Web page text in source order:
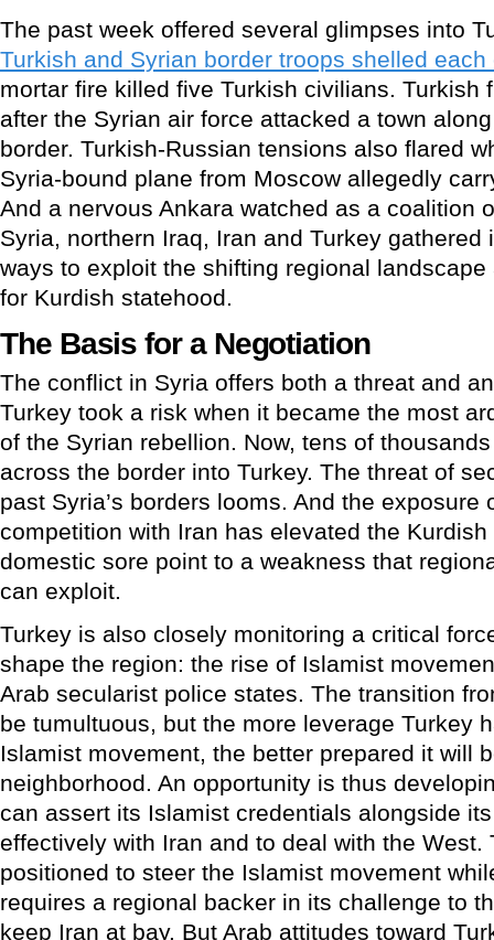
The past week offered several glimpses into
Turkish and Syrian border troops shelled each
mortar fire killed five Turkish civilians. Turkish
after the Syrian air force attacked a town
border. Turkish-Russian tensions also flared
Syria-bound plane from Moscow allegedly
And a nervous Ankara watched as a coalition
Syria, northern Iraq, Iran and Turkey gathered
ways to exploit the shifting regional
for Kurdish statehood.
The Basis for a Negotiation
The conflict in Syria offers both a threat and
Turkey took a risk when it became the most
of the Syrian rebellion. Now, tens of
across the border into Turkey. The threat of
past Syria’s borders looms. And the exposure
competition with Iran has elevated the
domestic sore point to a weakness that
can exploit.
Turkey is also closely monitoring a critical
shape the region: the rise of Islamist
Arab secularist police states. The transition
be tumultuous, but the more leverage Turkey
Islamist movement, the better prepared it will
neighborhood. An opportunity is thus
can assert its Islamist credentials alongside
effectively with Iran and to deal with the West.
positioned to steer the Islamist movement
requires a regional backer in its challenge to
keep Iran at bay. But Arab attitudes toward